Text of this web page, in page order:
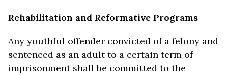
Rehabilitation and Reformative Programs
Any youthful offender convicted of a felony and
sentenced as an adult to a certain term of
imprisonment shall be committed to the